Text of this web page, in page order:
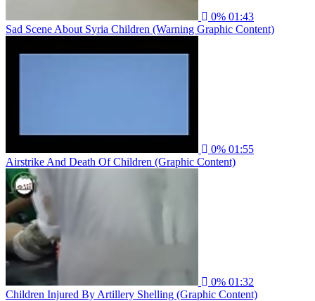
0% 01:43
Sad Scene About Syria Children (Warning Graphic Content)
0% 01:55
Airstrike And Death Of Children (Graphic Content)
0% 01:32
Children Injured By Artillery Shelling (Graphic Content)